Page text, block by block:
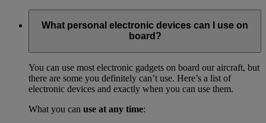
What personal electronic devices can I use on
board?
You can use most electronic gadgets on board our aircraft, but
there are some you definitely can’t use. Here’s a list of
electronic devices and exactly when you can use them.
What you can use at any time: